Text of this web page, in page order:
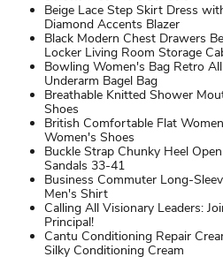
Beige Lace Step Skirt Dress
Diamond Accents Blazer
Black Modern Chest Drawers
Locker Living Room Storage
Bowling Women's Bag Retro
Underarm Bagel Bag
Breathable Knitted Shower
Shoes
British Comfortable Flat
Women's Shoes
Buckle Strap Chunky Heel
Sandals 33-41
Business Commuter Long-
Men's Shirt
Calling All Visionary Leaders:
Principal!
Cantu Conditioning Repair
Silky Conditioning Cream